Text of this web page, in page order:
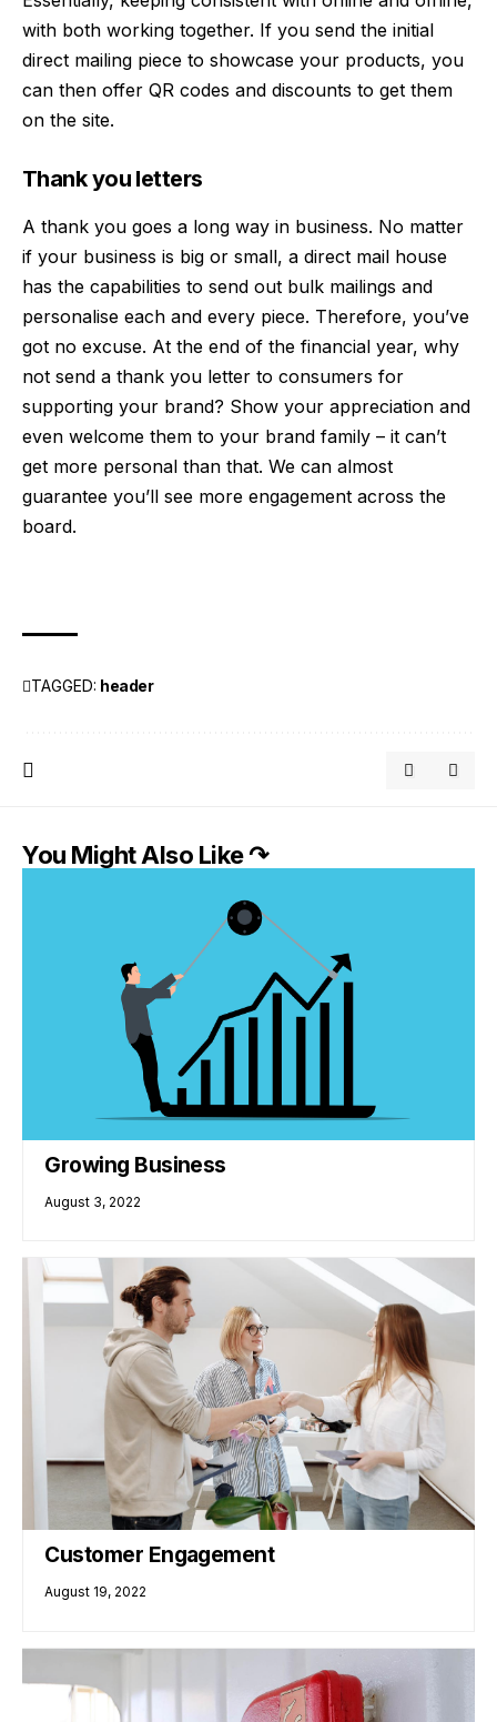
with both working together. If you send the initial
direct mailing piece to showcase your products, you
can then offer QR codes and discounts to get them
on the site.
Thank you letters
A thank you goes a long way in business. No matter
if your business is big or small, a direct mail house
has the capabilities to send out bulk mailings and
personalise each and every piece. Therefore, you’ve
got no excuse. At the end of the financial year, why
not send a thank you letter to consumers for
supporting your brand? Show your appreciation and
even welcome them to your brand family – it can’t
get more personal than that. We can almost
guarantee you’ll see more engagement across the
board.
TAGGED: header
You Might Also Like ↷
Growing Business
August 3, 2022
Customer Engagement
August 19, 2022